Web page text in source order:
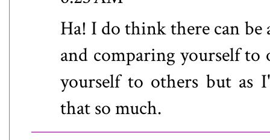
Ha! I do think there can
and comparing yourself to
yourself to others but as
that so much.